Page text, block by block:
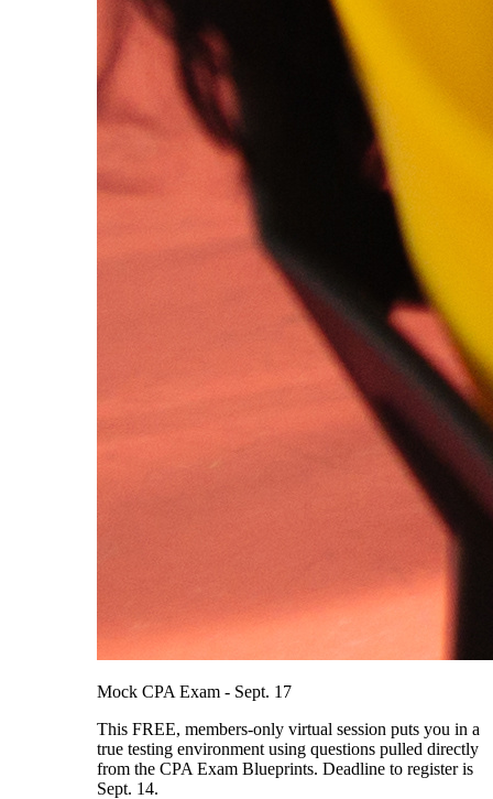
Mock CPA Exam - Sept. 17
This FREE, members-only virtual session puts you in a
true testing environment using questions pulled directly
from the CPA Exam Blueprints. Deadline to register is
Sept. 14.